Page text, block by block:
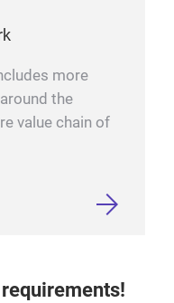
more
the
value chain of